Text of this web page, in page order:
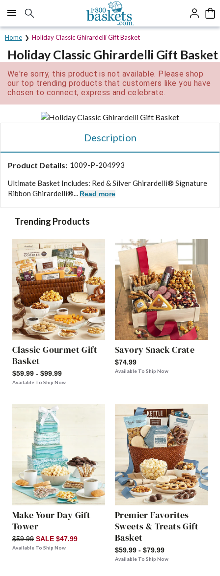
Click here to skip to main page content.
Home Holiday Classic Ghirardelli Gift Basket
Holiday Classic Ghirardelli Gift Basket
We're sorry, this product is not available. Please shop
our top trending products that customers like you have
chosen to connect, express and celebrate.
Description
Product Details: 1009-P-204993
Ultimate Basket Includes: Red & Silver Ghirardelli® Signature
Ribbon Ghirardelli®... Read more
Trending Products
Classic Gourmet Gift
Basket
$59.99 - $99.99
Available To Ship Now
Savory Snack Crate
$74.99
Available To Ship Now
Make Your Day Gift
Tower
$59.99 SALE $47.99
Available To Ship Now
Premier Favorites
Sweets & Treats Gift
Basket
$59.99 - $79.99
Available To Ship Now